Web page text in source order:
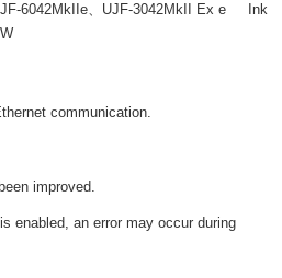
6042MkIIe、UJF-3042MkII Ex e Ink
communication.
improved.
enabled, an error may occur during